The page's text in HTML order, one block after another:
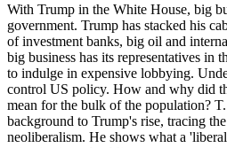
With Trump in the White House, big
government. Trump has stacked his
of investment banks, big oil and
big business has its representatives in
to indulge in expensive lobbying.
control US policy. How and why did
mean for the bulk of the population?
background to Trump's rise, tracing
neoliberalism. He shows what a